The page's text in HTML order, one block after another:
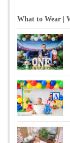
What to Wear |